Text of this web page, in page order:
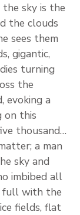
sky is the
the clouds
sees them
gigantic,
turning
the
evoking a
on this
thousand…
a man
sky and
imbibed all
full with the
fields, flat